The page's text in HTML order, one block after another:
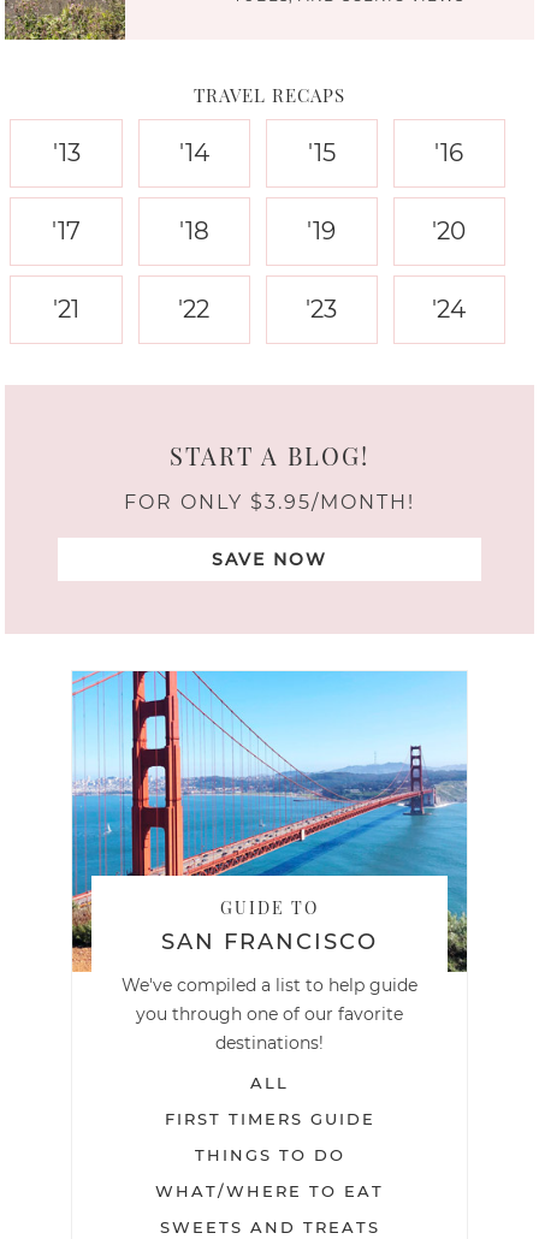
TRAVEL RECAPS
'13 '14 '15 '16
'17 '18 '19 '20
'21 '22 '23 '24
START A BLOG!
FOR ONLY $3.95/MONTH!
SAVE NOW
GUIDE TO
SAN FRANCISCO
We've compiled a list to help guide
you through one of our favorite
destinations!
ALL
FIRST TIMERS GUIDE
THINGS TO DO
WHAT/WHERE TO EAT
SWEETS AND TREATS